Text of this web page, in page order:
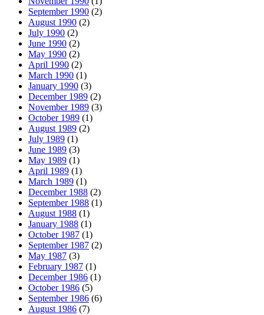
September 1990 (2)
August 1990 (2)
July 1990 (2)
June 1990 (2)
May 1990 (2)
April 1990 (2)
March 1990 (1)
January 1990 (3)
December 1989 (2)
November 1989 (3)
October 1989 (1)
August 1989 (2)
July 1989 (1)
June 1989 (3)
May 1989 (1)
April 1989 (1)
March 1989 (1)
December 1988 (2)
September 1988 (1)
August 1988 (1)
January 1988 (1)
October 1987 (1)
September 1987 (2)
May 1987 (3)
February 1987 (1)
December 1986 (1)
October 1986 (5)
September 1986 (6)
August 1986 (7)